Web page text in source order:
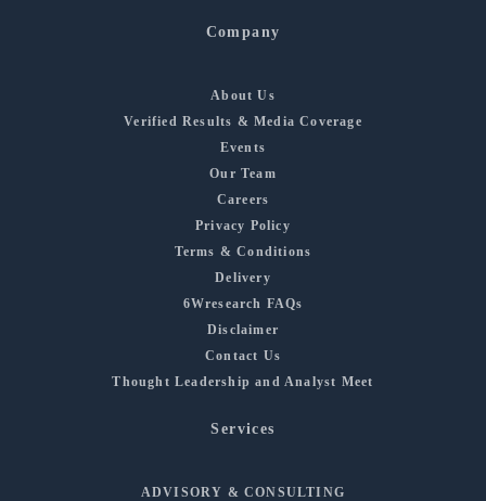
Company
About Us
Verified Results & Media Coverage
Events
Our Team
Careers
Privacy Policy
Terms & Conditions
Delivery
6Wresearch FAQs
Disclaimer
Contact Us
Thought Leadership and Analyst Meet
Services
ADVISORY & CONSULTING